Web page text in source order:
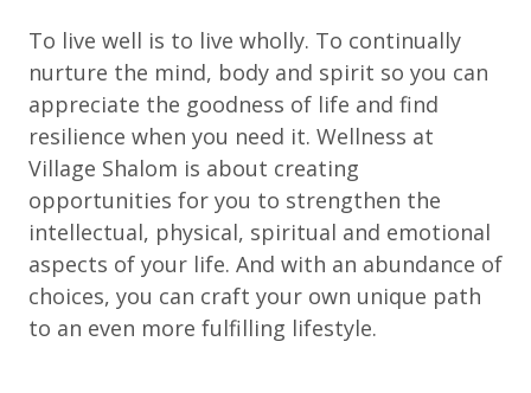
To live well is to live wholly. To continually
nurture the mind, body and spirit so you can
appreciate the goodness of life and find
resilience when you need it. Wellness at
Village Shalom is about creating
opportunities for you to strengthen the
intellectual, physical, spiritual and emotional
aspects of your life. And with an abundance of
choices, you can craft your own unique path
to an even more fulfilling lifestyle.